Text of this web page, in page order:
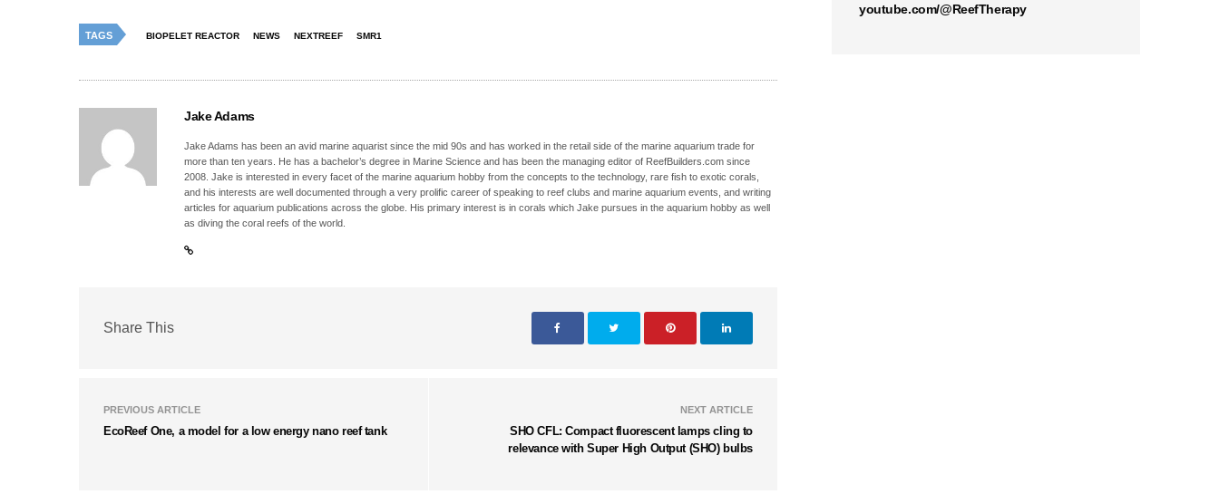
TAGS BIOPELET REACTOR NEWS NEXTREEF SMR1
Jake Adams
Jake Adams has been an avid marine aquarist since the mid 90s and has worked in the retail side of the marine aquarium trade for
more than ten years. He has a bachelor’s degree in Marine Science and has been the managing editor of ReefBuilders.com since
2008. Jake is interested in every facet of the marine aquarium hobby from the concepts to the technology, rare fish to exotic corals,
and his interests are well documented through a very prolific career of speaking to reef clubs and marine aquarium events, and writing
articles for aquarium publications across the globe. His primary interest is in corals which Jake pursues in the aquarium hobby as well
as diving the coral reefs of the world.
Share This
PREVIOUS ARTICLE
EcoReef One, a model for a low energy nano reef tank
NEXT ARTICLE
SHO CFL: Compact fluorescent lamps cling to
relevance with Super High Output (SHO) bulbs
youtube.com/@ReefTherapy